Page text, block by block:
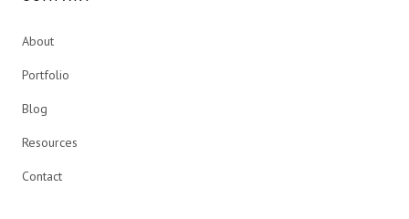
About
Portfolio
Blog
Resources
Contact